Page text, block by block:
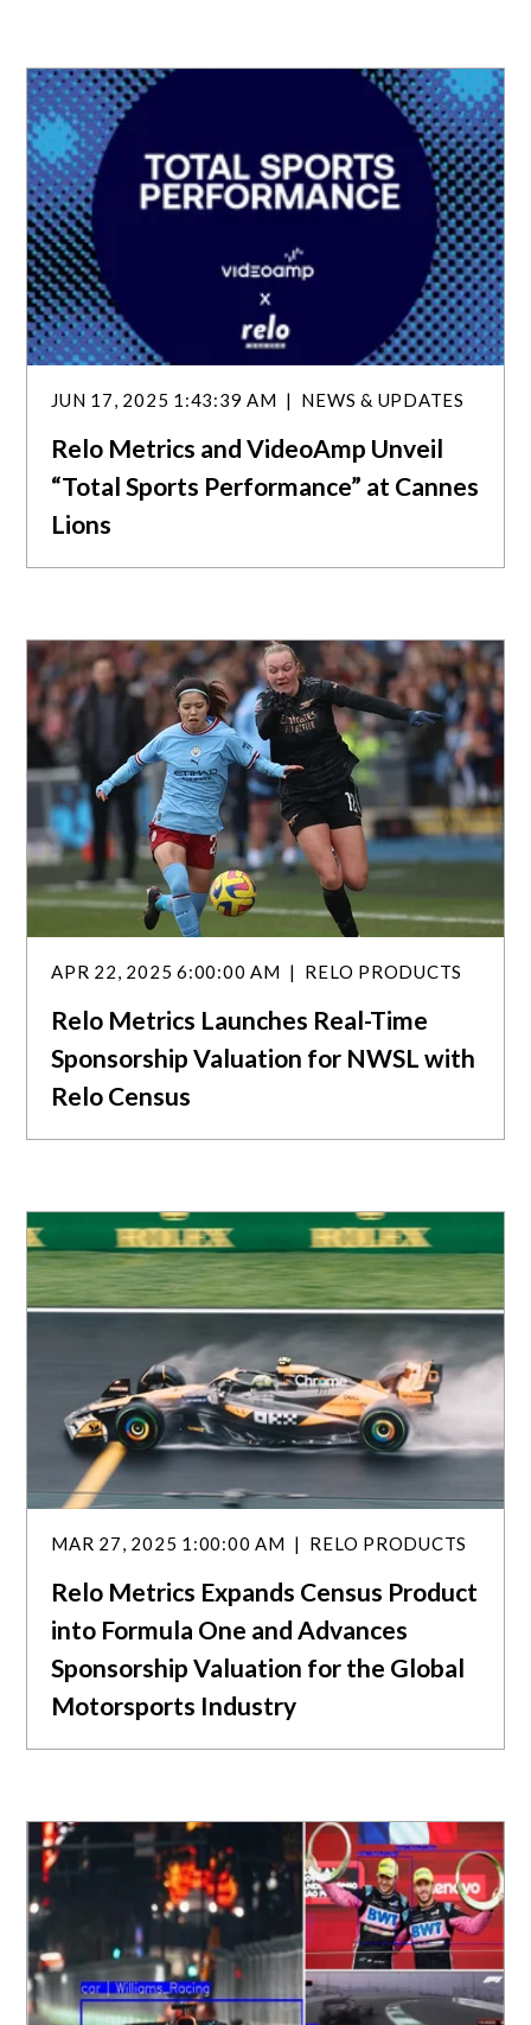
Relo Metrics and VideoAmp Unveil
“Total Sports Performance” at Cannes
Lions
JUN 17, 2025 1:43:39 AM NEWS & UPDATES
Relo Metrics Launches Real-Time
Sponsorship Valuation for NWSL with
Relo Census
APR 22, 2025 6:00:00 AM RELO PRODUCTS
Relo Metrics Expands Census Product
into Formula One and Advances
Sponsorship Valuation for the Global
Motorsports Industry
MAR 27, 2025 1:00:00 AM RELO PRODUCTS